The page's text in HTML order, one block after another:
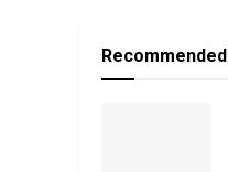
Recommended